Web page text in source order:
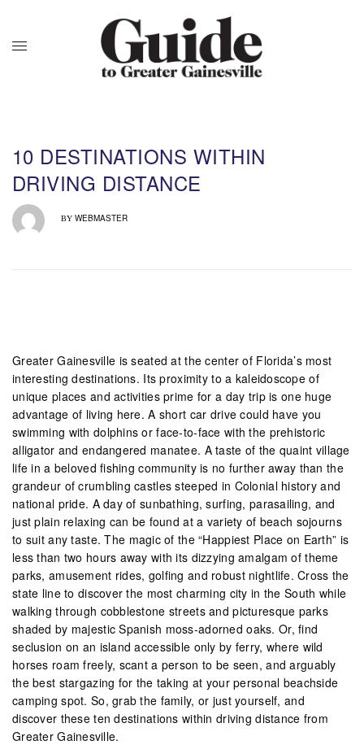
10 DESTINATIONS WITHIN
DRIVING DISTANCE
BY WEBMASTER
Greater Gainesville is seated at the center of Florida’s most
interesting destinations. Its proximity to a kaleidoscope of
unique places and activities prime for a day trip is one huge
advantage of living here. A short car drive could have you
swimming with dolphins or face-to-face with the prehistoric
alligator and endangered manatee. A taste of the quaint village
life in a beloved fishing community is no further away than the
grandeur of crumbling castles steeped in Colonial history and
national pride. A day of sunbathing, surfing, parasailing, and
just plain relaxing can be found at a variety of beach sojourns
to suit any taste. The magic of the “Happiest Place on Earth” is
less than two hours away with its dizzying amalgam of theme
parks, amusement rides, golfing and robust nightlife. Cross the
state line to discover the most charming city in the South while
walking through cobblestone streets and picturesque parks
shaded by majestic Spanish moss-adorned oaks. Or, find
seclusion on an island accessible only by ferry, where wild
horses roam freely, scant a person to be seen, and arguably
the best stargazing for the taking at your personal beachside
camping spot. So, grab the family, or just yourself, and
discover these ten destinations within driving distance from
Greater Gainesville.